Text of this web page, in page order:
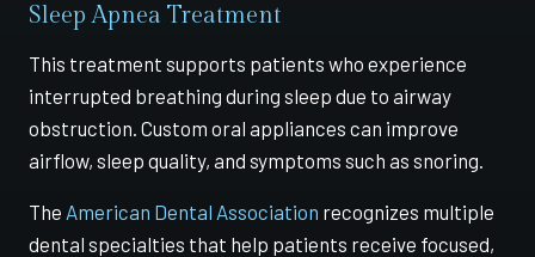
Sleep Apnea Treatment
This treatment supports patients who experience
interrupted breathing during sleep due to airway
obstruction. Custom oral appliances can improve
airflow, sleep quality, and symptoms such as snoring.
The American Dental Association recognizes multiple
dental specialties that help patients receive focused,